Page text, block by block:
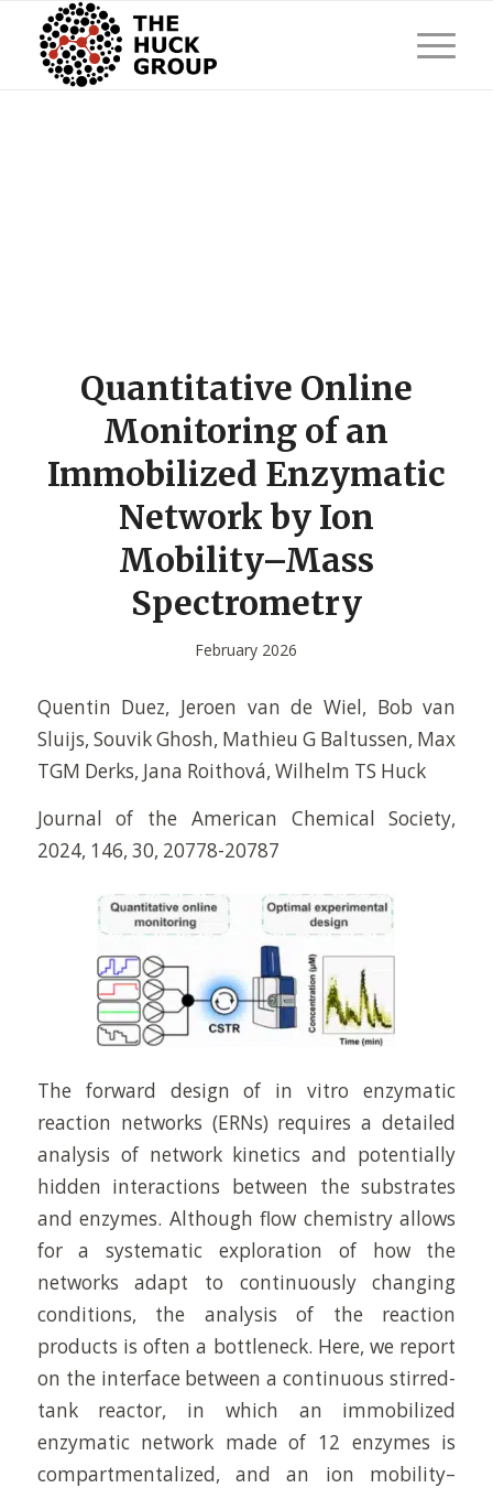
Quantitative Online
Monitoring of an
Immobilized Enzymatic
Network by Ion
Mobility–Mass
Spectrometry
February 2026
Quentin Duez, Jeroen van de Wiel, Bob van
Sluijs, Souvik Ghosh, Mathieu G Baltussen, Max
TGM Derks, Jana Roithová, Wilhelm TS Huck
Journal of the American Chemical Society,
2024, 146, 30, 20778-20787
The forward design of in vitro enzymatic
reaction networks (ERNs) requires a detailed
analysis of network kinetics and potentially
hidden interactions between the substrates
and enzymes. Although flow chemistry allows
for a systematic exploration of how the
networks adapt to continuously changing
conditions, the analysis of the reaction
products is often a bottleneck. Here, we report
on the interface between a continuous stirred-
tank reactor, in which an immobilized
enzymatic network made of 12 enzymes is
compartmentalized, and an ion mobility–